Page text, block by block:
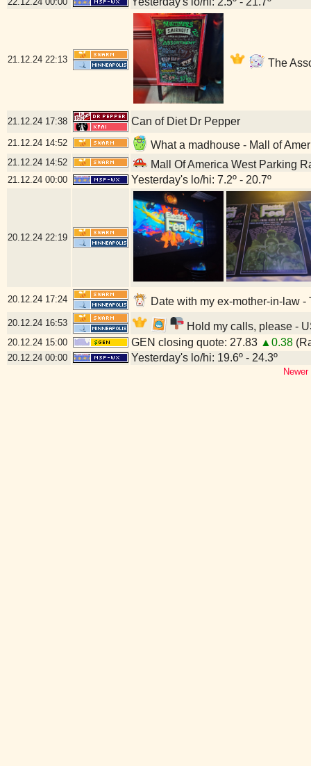
21.12.24 22:13 The
21.12.24 17:38 Can of Diet Dr Pepper
21.12.24 14:52 What a madhouse - Mall of
21.12.24 14:52 Mall Of America West Parking
21.12.24 00:00 Yesterday's lo/hi: 7.2º - 20.7º
20.12.24 22:19
20.12.24 17:24 Date with my ex-mother-in-law
20.12.24 16:53 Hold my calls, please -
20.12.24 15:00 GEN closing quote: 27.83 ▲0.38
20.12.24 00:00 Yesterday's lo/hi: 19.6º - 24.3º